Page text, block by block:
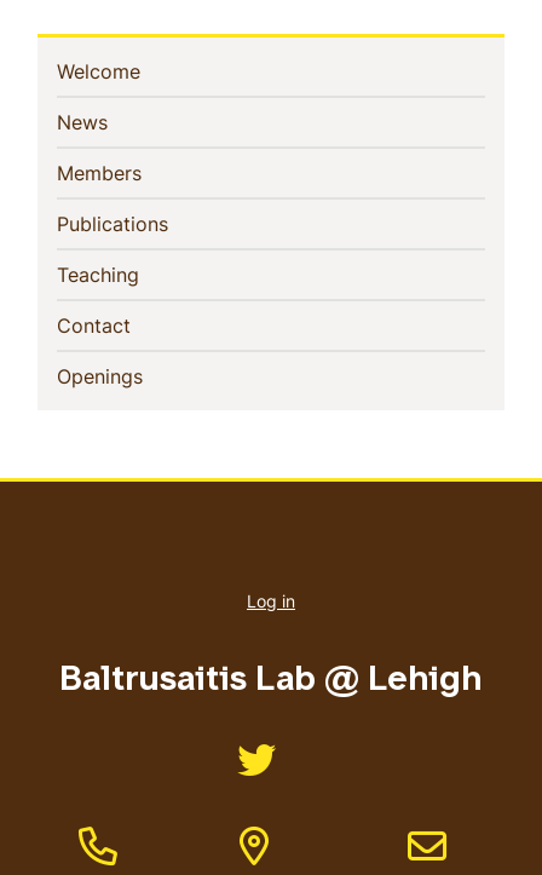
Sidebar
Navigation
Welcome(current)
News(current)
Members(current)
Publications(current)
Teaching
Contact
Openings(current)
account
Log in
Baltrusaitis Lab @ Lehigh
Like us on Twitter
Phone NumberAddress Email address